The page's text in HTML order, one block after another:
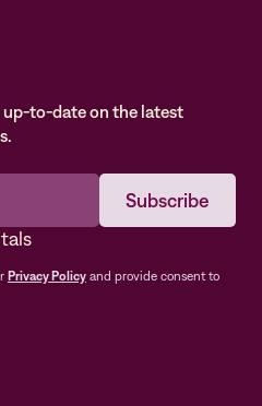
to-date on the latest
Privacy Policy and provide consent to